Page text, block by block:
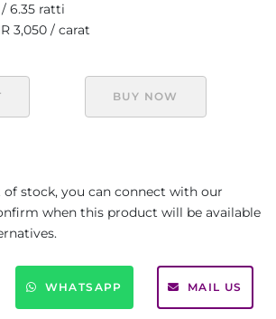
6.35 ratti
3,050 / carat
BUY NOW
stock, you can connect with our
when this product will be available
WHATSAPP MAIL US